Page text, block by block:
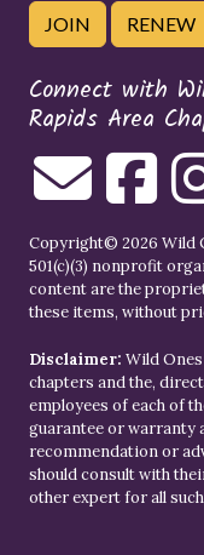
JOIN RENEW
Connect with
Rapids Area
Copyright© 2026 Wild
501(c)(3) nonprofit
content are the
these items, without
Disclaimer: Wild
chapters and the,
employees of each of
guarantee or warranty
recommendation or
should consult with
other expert for all